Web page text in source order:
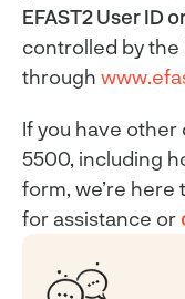
EFAST2 User ID
controlled by the
through
If you have other
5500, including
form, we’re here
for assistance or